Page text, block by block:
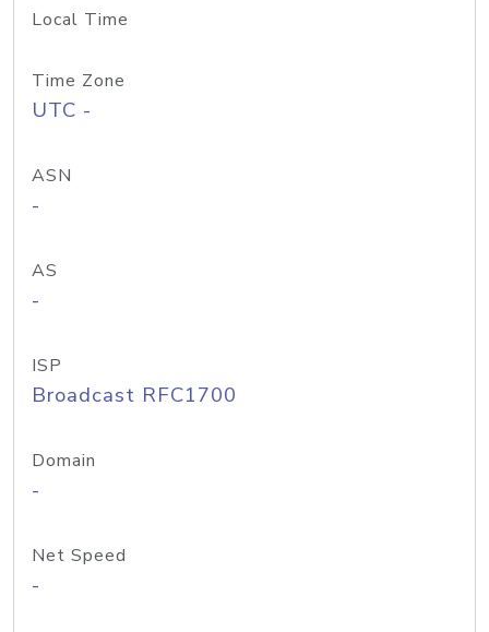
Local Time
Time Zone
UTC -
ASN
-
AS
-
ISP
Broadcast RFC1700
Domain
-
Net Speed
-